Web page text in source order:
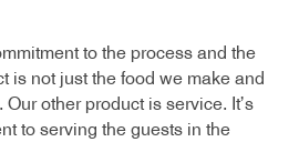
to the process and the
is not just the food we make and
other product is service. It’s
to serving the guests in the